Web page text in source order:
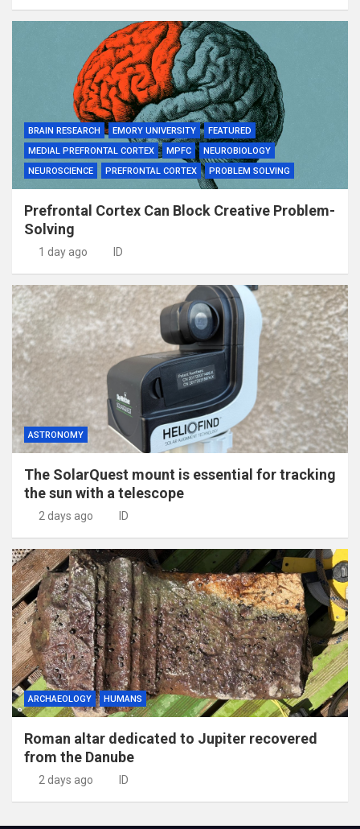
BRAIN RESEARCH EMORY UNIVERSITY
FEATURED
MEDIAL PREFRONTAL CORTEX
MPFC
NEUROBIOLOGY
NEUROSCIENCE
PREFRONTAL CORTEX PROBLEM SOLVING
Prefrontal Cortex Can Block Creative Problem-
Solving
1 day ago ID
ASTRONOMY
The SolarQuest mount is essential for tracking
the sun with a telescope
2 days ago ID
ARCHAEOLOGY HUMANS
Roman altar dedicated to Jupiter recovered
from the Danube
2 days ago ID